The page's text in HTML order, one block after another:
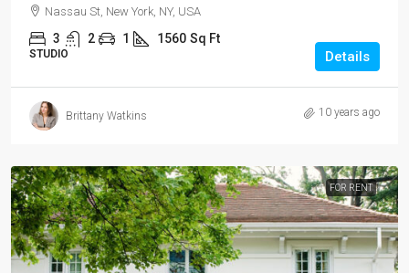
Nassau St, New York, NY, USA
3 2 1 1560 Sq Ft
STUDIO Details
Brittany Watkins 10 years ago
FOR RENT